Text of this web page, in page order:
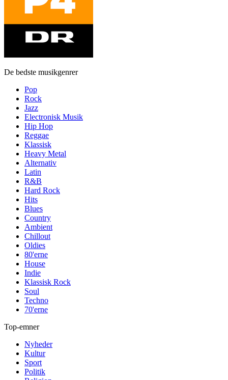
De bedste musikgenrer
Pop
Rock
Jazz
Electronisk Musik
Hip Hop
Reggae
Klassisk
Heavy Metal
Alternativ
Latin
R&B
Hard Rock
Hits
Blues
Country
Ambient
Chillout
Oldies
80'erne
House
Indie
Klassisk Rock
Soul
Techno
70'erne
Top-emner
Nyheder
Kultur
Sport
Politik